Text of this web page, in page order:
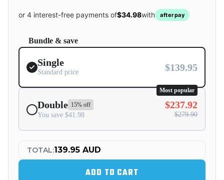
or 4 interest-free payments of$34.98with afterpay
Bundle & save
Single
Standard price $139.95
Most popular
Double 15% off
You save $41.98
$237.92
$279.90
TOTAL:139.95 AUD
ADD TO CART